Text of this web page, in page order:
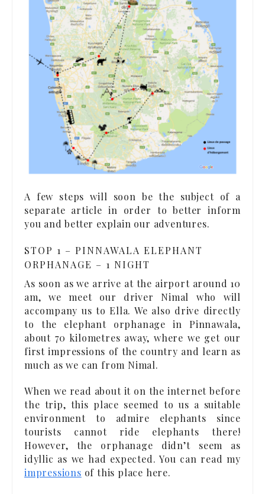
A few steps will soon be the subject of a
separate article in order to better inform
you and better explain our adventures.
STOP 1 – PINNAWALA ELEPHANT
ORPHANAGE – 1 NIGHT
As soon as we arrive at the airport around 10
am, we meet our driver Nimal who will
accompany us to Ella. We also drive directly
to the elephant orphanage in Pinnawala,
about 70 kilometres away, where we get our
first impressions of the country and learn as
much as we can from Nimal.
When we read about it on the internet before
the trip, this place seemed to us a suitable
environment to admire elephants since
tourists cannot ride elephants there!
However, the orphanage didn’t seem as
idyllic as we had expected. You can read my
impressions of this place here.